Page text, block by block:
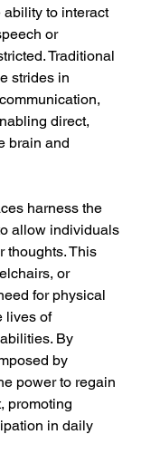
ability to interact
or
Traditional
strides in
direct,
brain and
harness the
allow individuals
thoughts. This
or
for physical
lives of
By
by
power to regain
promoting
in daily